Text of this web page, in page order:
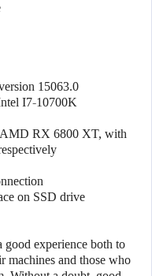
15063.0
I7-10700K
RX 6800 XT, with
on SSD drive
good experience both to
machines and those who